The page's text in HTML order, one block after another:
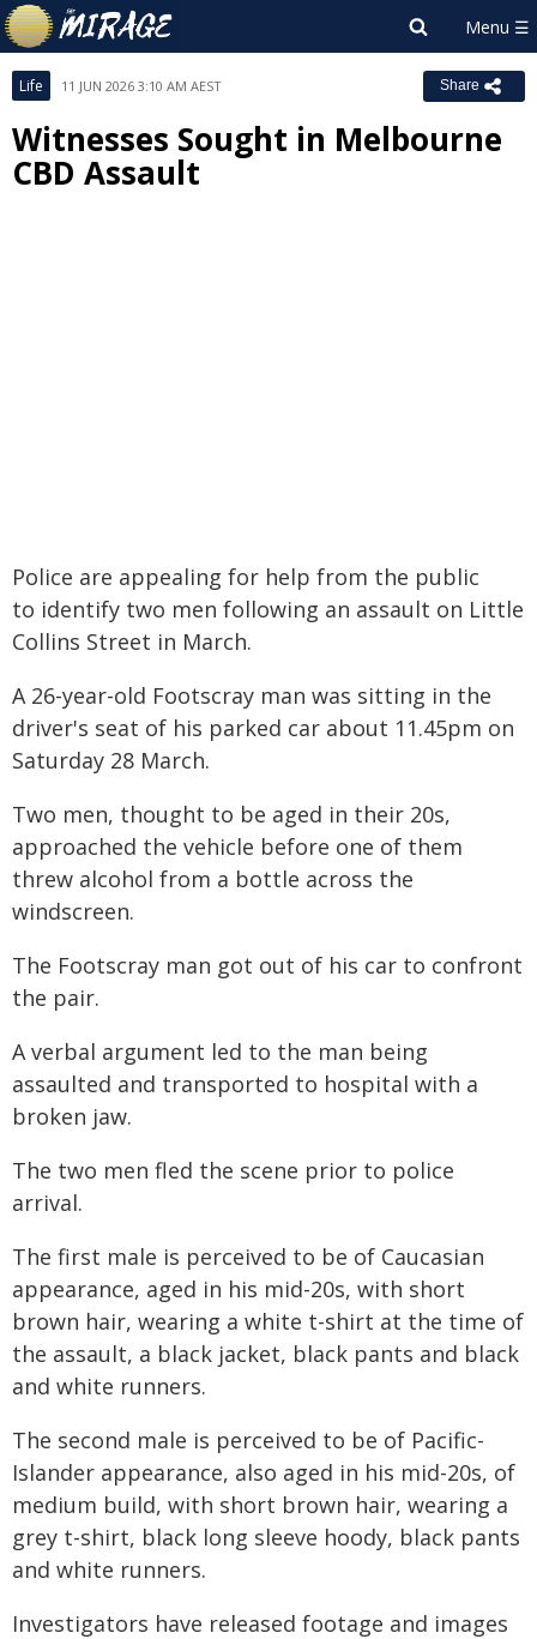
Life 11 JUN 2026 3:10 AM AEST Share
Witnesses Sought in Melbourne
CBD Assault
Police are appealing for help from the public
to identify two men following an assault on Little
Collins Street in March.
A 26-year-old Footscray man was sitting in the
driver's seat of his parked car about 11.45pm on
Saturday 28 March.
Two men, thought to be aged in their 20s,
approached the vehicle before one of them
threw alcohol from a bottle across the
windscreen.
The Footscray man got out of his car to confront
the pair.
A verbal argument led to the man being
assaulted and transported to hospital with a
broken jaw.
The two men fled the scene prior to police
arrival.
The first male is perceived to be of Caucasian
appearance, aged in his mid-20s, with short
brown hair, wearing a white t-shirt at the time of
the assault, a black jacket, black pants and black
and white runners.
The second male is perceived to be of Pacific-
Islander appearance, also aged in his mid-20s, of
medium build, with short brown hair, wearing a
grey t-shirt, black long sleeve hoody, black pants
and white runners.
Investigators have released footage and images